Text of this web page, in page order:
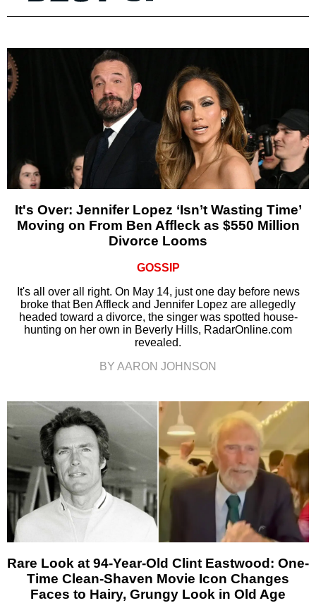
It's Over: Jennifer Lopez ‘Isn’t Wasting Time’
Moving on From Ben Affleck as $550 Million
Divorce Looms
GOSSIP
It's all over all right. On May 14, just one day before news
broke that Ben Affleck and Jennifer Lopez are allegedly
headed toward a divorce, the singer was spotted house-
hunting on her own in Beverly Hills, RadarOnline.com
revealed.
BY AARON JOHNSON
Rare Look at 94-Year-Old Clint Eastwood: One-
Time Clean-Shaven Movie Icon Changes
Faces to Hairy, Grungy Look in Old Age